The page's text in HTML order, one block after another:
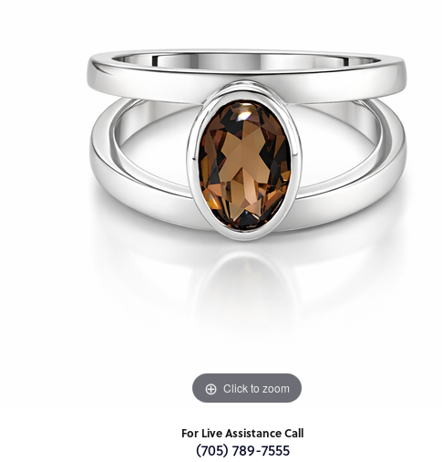
Click to zoom
For Live Assistance Call
(705) 789-7555